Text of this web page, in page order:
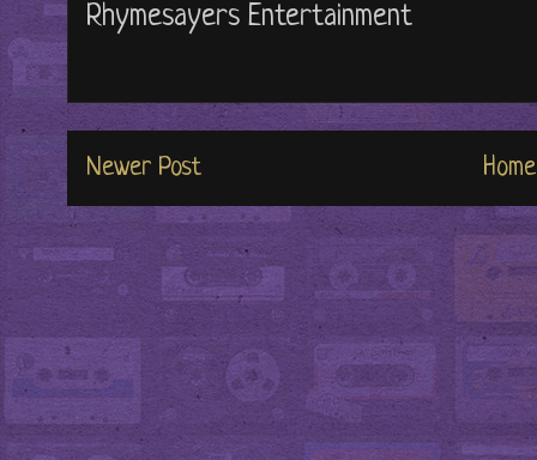
Rhymesayers Entertainment
Newer Post Home